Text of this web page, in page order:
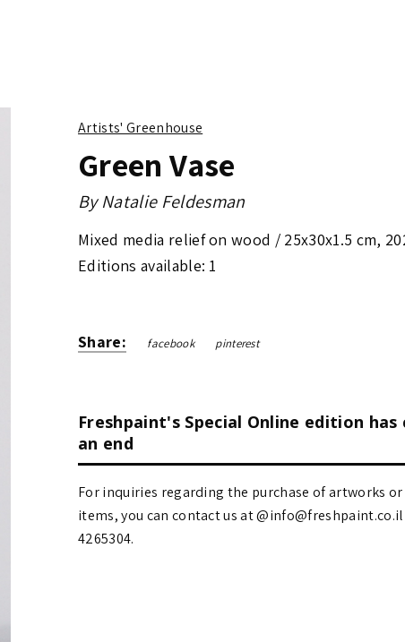
Artists' Greenhouse
Green Vase
ByNatalie Feldesman
Mixed media relief on wood / 25x30x1.5 cm,
Editions available: 1
Share: facebook pinterest
Freshpaint's Special Online edition has
an end
For inquiries regarding the purchase of artworks
items, you can contact us at @info@freshpaint.co.il‏ or 054-
4265304.